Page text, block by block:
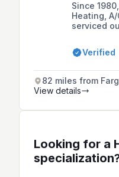
Since
Heating,
serviced
courtesy.
central
customers
Verified
82 miles from
View details
Looking for a